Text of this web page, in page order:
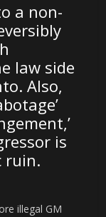
a non-
law side
Also,
is
ruin.
illegal GM